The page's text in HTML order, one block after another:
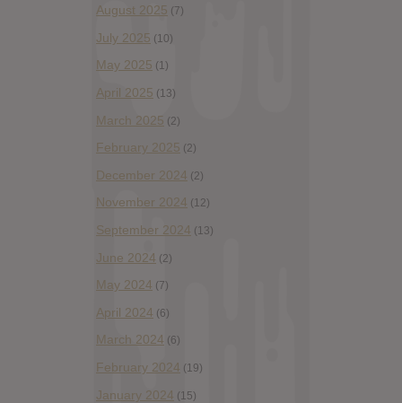
August 2025 (7)
July 2025 (10)
May 2025 (1)
April 2025 (13)
March 2025 (2)
February 2025 (2)
December 2024 (2)
November 2024 (12)
September 2024 (13)
June 2024 (2)
May 2024 (7)
April 2024 (6)
March 2024 (6)
February 2024 (19)
January 2024 (15)